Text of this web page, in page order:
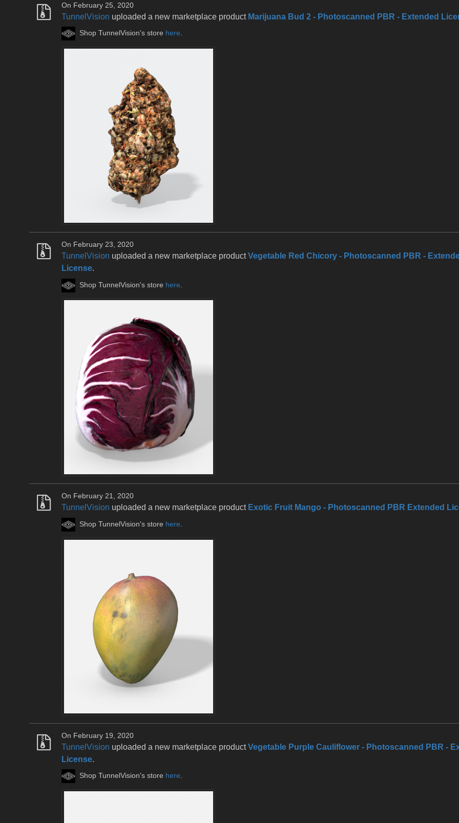
On February 25, 2020
TunnelVision uploaded a new marketplace product Marijuana Bud 2 - Photoscanned PBR - Extended
Shop TunnelVision's store here.
On February 23, 2020
TunnelVision uploaded a new marketplace productVegetable Red Chicory - Photoscanned PBR -
License.
Shop TunnelVision's store here
On February 21, 2020
TunnelVision uploaded a new marketplace product Exotic Fruit Mango - Photoscanned PBR Extended
Shop TunnelVision's store here.
On February 19, 2020
TunnelVision uploaded a new marketplace productVegetable Purple Cauliflower - Photoscanned PBR -
License.
Shop TunnelVision's store here.